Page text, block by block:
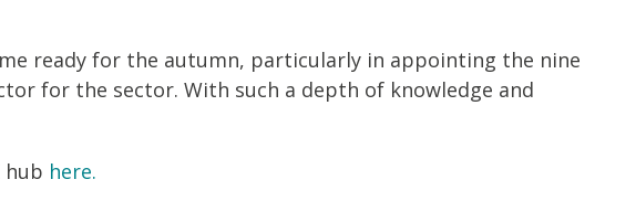
ready for the autumn, particularly in appointing the nine
for the sector. With such a depth of knowledge and
hub here.